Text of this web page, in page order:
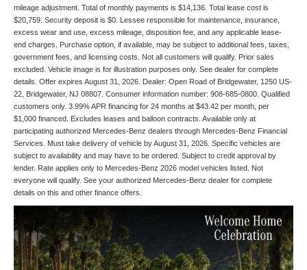
mileage adjustment. Total of monthly payments is $14,136. Total lease cost is
$20,759. Security deposit is $0. Lessee responsible for maintenance, insurance,
excess wear and use, excess mileage, disposition fee, and any applicable lease-
end charges. Purchase option, if available, may be subject to additional fees, taxes,
government fees, and licensing costs. Not all customers will qualify. Prior sales
excluded. Vehicle image is for illustration purposes only. See dealer for complete
details. Offer expires August 31, 2026. Dealer: Open Road of Bridgewater, 1250 US-
22, Bridgewater, NJ 08807. Consumer information number: 908-685-0800. Qualified
customers only. 3.99% APR financing for 24 months at $43.42 per month, per
$1,000 financed. Excludes leases and balloon contracts. Available only at
participating authorized Mercedes-Benz dealers through Mercedes-Benz Financial
Services. Must take delivery of vehicle by August 31, 2026. Specific vehicles are
subject to availability and may have to be ordered. Subject to credit approval by
lender. Rate applies only to Mercedes-Benz 2026 model vehicles listed. Not
everyone will qualify. See your authorized Mercedes-Benz dealer for complete
details on this and other finance offers.